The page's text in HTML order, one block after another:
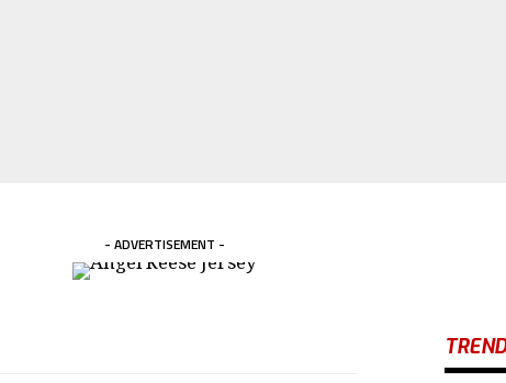
- ADVERTISEMENT -